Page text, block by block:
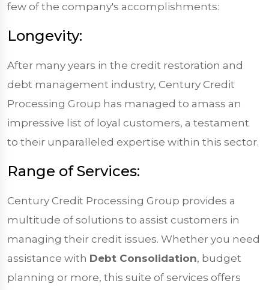
few of the company's accomplishments:
Longevity:
After many years in the credit restoration and
debt management industry, Century Credit
Processing Group has managed to amass an
impressive list of loyal customers, a testament
to their unparalleled expertise within this sector.
Range of Services:
Century Credit Processing Group provides a
multitude of solutions to assist customers in
managing their credit issues. Whether you need
assistance with Debt Consolidation, budget
planning or more, this suite of services offers